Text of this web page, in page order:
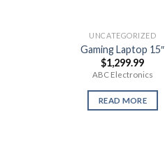
UNCATEGORIZED
Gaming Laptop 15″
$1,299.99
ABC Electronics
READ MORE